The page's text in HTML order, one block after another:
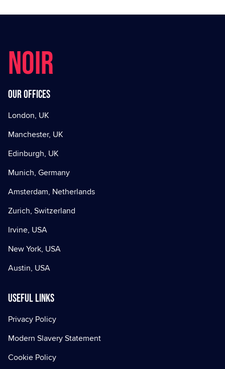
NOIR
Our offices
London, UK
Manchester, UK
Edinburgh, UK
Munich, Germany
Amsterdam, Netherlands
Zurich, Switzerland
Irvine, USA
New York, USA
Austin, USA
Useful Links
Privacy Policy
Modern Slavery Statement
Cookie Policy